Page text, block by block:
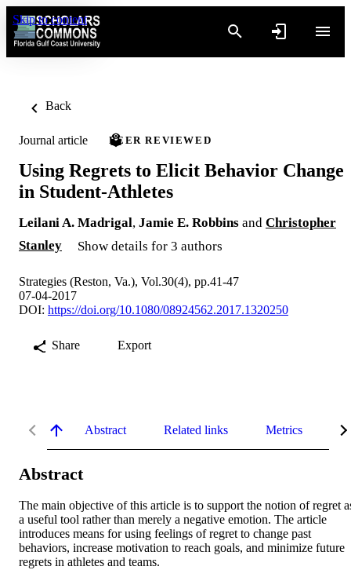
Skip to content
Back
Journal article PEER REVIEWED
Using Regrets to Elicit Behavior Change
in Student-Athletes
Leilani A. Madrigal, Jamie E. Robbins and Christopher
Stanley
Show details for 3 authors
Strategies (Reston, Va.), Vol.30(4), pp.41-47
07-04-2017
DOI: https://doi.org/10.1080/08924562.2017.1320250
Share Export
Abstract Related links Metrics
Abstract
The main objective of this article is to support the notion of regret
a useful tool rather than merely a negative emotion. The article
introduces means for using feelings of regret to change past
behaviors, increase motivation to reach goals, and minimize future
regrets in athletes and teams.